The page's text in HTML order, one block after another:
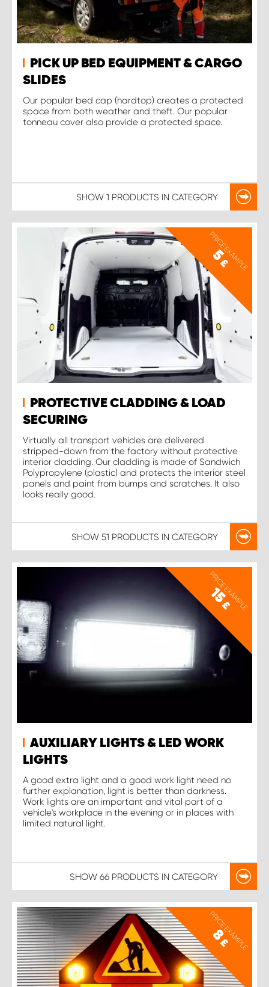
PICK UP BED EQUIPMENT & CARGO
SLIDES
Our popular bed cap (hardtop) creates a protected
space from both weather and theft. Our popular
tonneau cover also provide a protected space.
SHOW 1 PRODUCTS IN CATEGORY
PRICE EXAMPLE
5
£
PROTECTIVE CLADDING & LOAD
SECURING
Virtually all transport vehicles are delivered
stripped-down from the factory without protective
interior cladding. Our cladding is made of Sandwich
Polypropylene (plastic) and protects the interior steel
panels and paint from bumps and scratches. It also
looks really good.
SHOW 51 PRODUCTS IN CATEGORY
PRICE EXAMPLE
15
£
AUXILIARY LIGHTS & LED WORK
LIGHTS
A good extra light and a good work light need no
further explanation, light is better than darkness.
Work lights are an important and vital part of a
vehicle's workplace in the evening or in places with
limited natural light.
SHOW 66 PRODUCTS IN CATEGORY
PRICE EXAMPLE
8
£